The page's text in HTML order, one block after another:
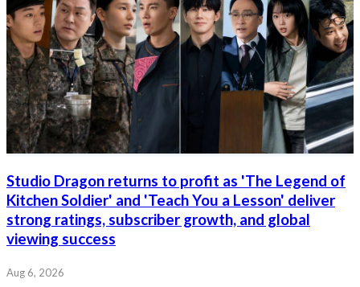
Studio Dragon returns to profit as 'The Legend of
Kitchen Soldier' and 'Teach You a Lesson' deliver
strong ratings, subscriber growth, and global
viewing success
Aug 6, 2026